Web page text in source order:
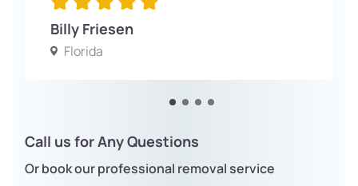
Billy Friesen
Florida
Call us for Any Questions
Or book our professional removal service